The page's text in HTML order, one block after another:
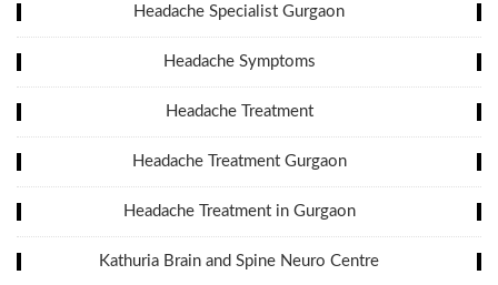
Headache Specialist Gurgaon
Headache Symptoms
Headache Treatment
Headache Treatment Gurgaon
Headache Treatment in Gurgaon
Kathuria Brain and Spine Neuro Centre